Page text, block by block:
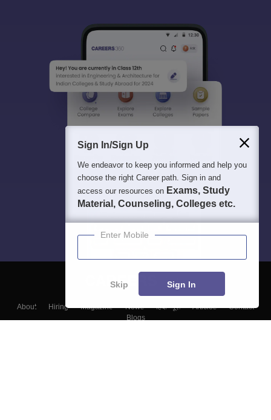
About Hiring Magazine News हिंदी न्यूज़ Articles
Contact
Blogs
Sign In/Sign Up
We endeavor to keep you informed and help you
choose the right Career path. Sign in and
access our resources on Exams, Study
Material, Counseling, Colleges etc.
Enter Mobile
Skip Sign In